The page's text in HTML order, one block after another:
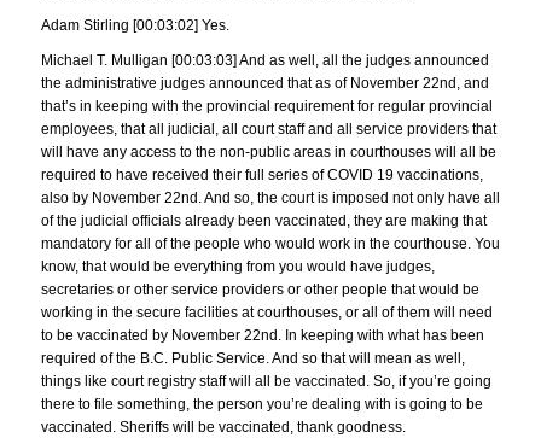
Adam Stirling [00:03:02] Yes.
Michael T. Mulligan [00:03:03] And as well, all the judges announced
the administrative judges announced that as of November 22nd, and
that’s in keeping with the provincial requirement for regular provincial
employees, that all judicial, all court staff and all service providers that
will have any access to the non-public areas in courthouses will all be
required to have received their full series of COVID 19 vaccinations,
also by November 22nd. And so, the court is imposed not only have all
of the judicial officials already been vaccinated, they are making that
mandatory for all of the people who would work in the courthouse. You
know, that would be everything from you would have judges,
secretaries or other service providers or other people that would be
working in the secure facilities at courthouses, or all of them will need
to be vaccinated by November 22nd. In keeping with what has been
required of the B.C. Public Service. And so that will mean as well,
things like court registry staff will all be vaccinated. So, if you’re going
there to file something, the person you’re dealing with is going to be
vaccinated. Sheriffs will be vaccinated, thank goodness.